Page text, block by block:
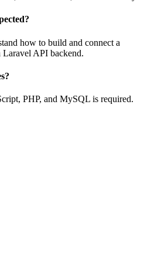
how to build and connect a
API backend.
PHP, and MySQL is required.